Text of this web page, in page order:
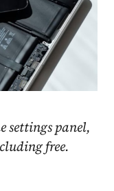
settings panel,
free.